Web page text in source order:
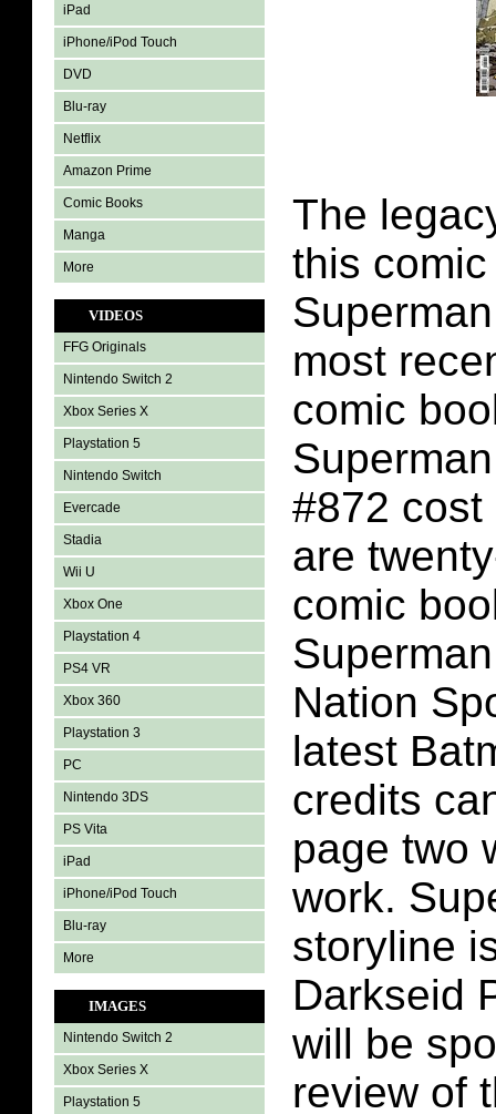
iPad
iPhone/iPod Touch
DVD
Blu-ray
Netflix
Amazon Prime
Comic Books
Manga
More
VIDEOS
FFG Originals
Nintendo Switch 2
Xbox Series X
Playstation 5
Nintendo Switch
Evercade
Stadia
Wii U
Xbox One
Playstation 4
PS4 VR
Xbox 360
Playstation 3
PC
Nintendo 3DS
PS Vita
iPad
iPhone/iPod Touch
Blu-ray
More
IMAGES
Nintendo Switch 2
Xbox Series X
Playstation 5
The
this
most
comic
#872 cost
are
comic
Nation
latest
credits
page two
work.
storyline
Darkseid
will be
review of